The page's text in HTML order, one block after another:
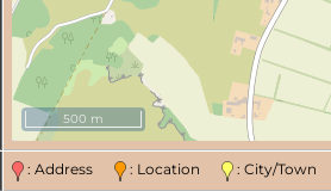
500 m
: Address : Location : City/Town